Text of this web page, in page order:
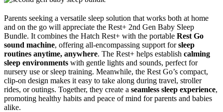
Parents seeking a versatile sleep solution that works both at home
and on the go will appreciate the Rest+ 2nd Gen Baby Sleep
Bundle. It combines the Hatch Rest+ with the portable Rest Go
sound machine, offering all-encompassing support forsleep
routines anytime, anywhere. The Rest+ helps establish calming
sleep environments with gentle lights and sounds, perfect for
nursery use or sleep training. Meanwhile, the Rest Go’s compact,
clip-on design makes it easy to take along during travel, stroller
rides, or outings. Together, they create a seamless sleep experience,
promoting healthy habits and peace of mind for parents and babies
alike.